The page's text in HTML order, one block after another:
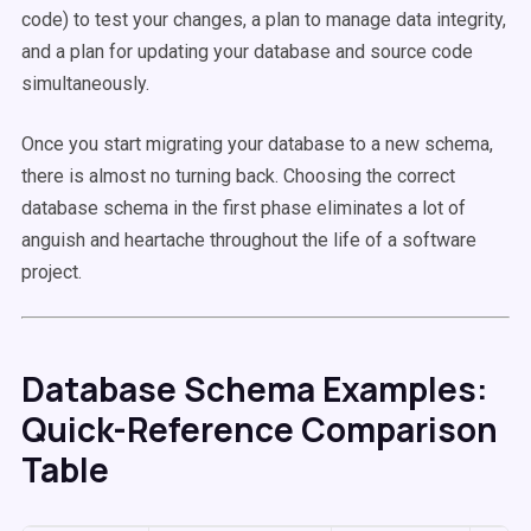
code) to test your changes, a plan to manage data integrity,
and a plan for updating your database and source code
simultaneously.
Once you start migrating your database to a new schema,
there is almost no turning back. Choosing the correct
database schema in the first phase eliminates a lot of
anguish and heartache throughout the life of a software
project.
Database Schema Examples:
Quick-Reference Comparison
Table